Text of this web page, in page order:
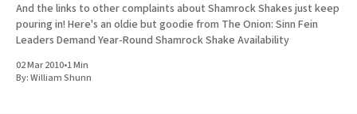
And the links to other complaints about Shamrock Shakes just keep
pouring in! Here's an oldie but goodie from The Onion: Sinn Fein
Leaders Demand Year-Round Shamrock Shake Availability
02 Mar 2010•1 Min
By:William Shunn